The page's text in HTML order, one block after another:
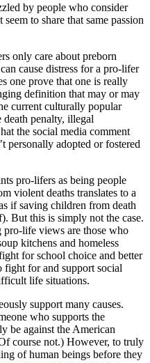
by people who consider
to share that same passion
only care about preborn
cause distress for a pro-lifer
one prove that one is really
definition that may or may
current culturally popular
penalty, illegal
the social media comment
personally adopted or fostered
pro-lifers as being people
violent deaths translates to a
if saving children from death
But this is simply not the case.
pro-life views are those who
kitchens and homeless
for school choice and better
fight for and support social
life situations.
support many causes.
who supports the
be against the American
course not.) However, to truly
of human beings before they